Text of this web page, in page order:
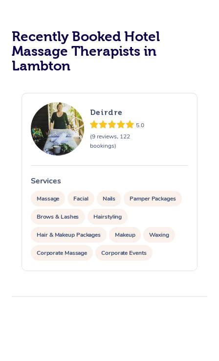
Recently Booked Hotel
Massage Therapists in
Lambton
Deirdre
5.0
(9 reviews, 122
bookings)
Services
Massage Facial Nails Pamper Packages
Brows & Lashes Hairstyling
Hair & Makeup Packages Makeup Waxing
Corporate Massage Corporate Events
Private Events / Group Packages